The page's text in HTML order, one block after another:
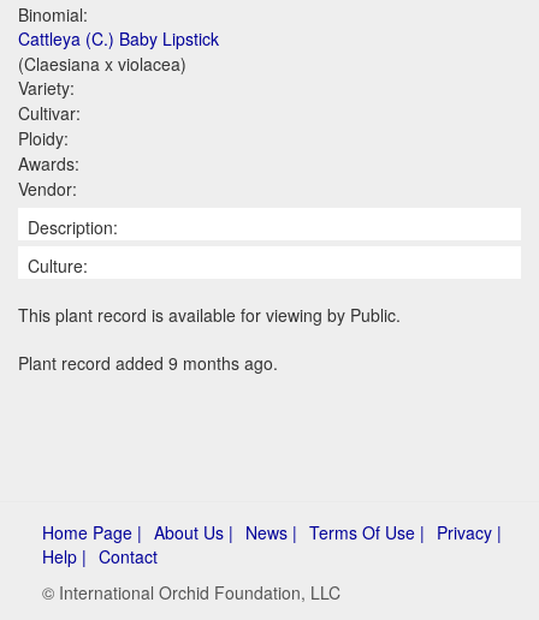
Binomial:
Cattleya (C.) Baby Lipstick
(Claesiana x violacea)
Variety:
Cultivar:
Ploidy:
Awards:
Vendor:
Description:
Culture:
This plant record is available for viewing by Public.
Plant record added 9 months ago.
Home Page | About Us | News | Terms Of Use | Privacy |
Help | Contact
© International Orchid Foundation, LLC